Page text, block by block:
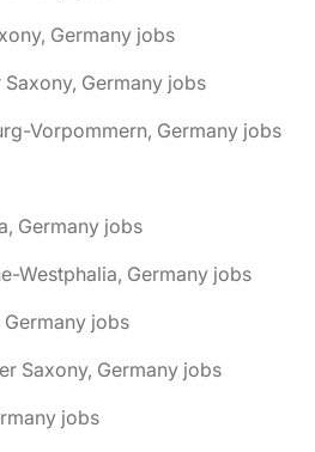
Germany jobs
Germany jobs
Vorpommern, Germany jobs
Germany jobs
Westphalia, Germany jobs
Germany jobs
Saxony, Germany jobs
jobs